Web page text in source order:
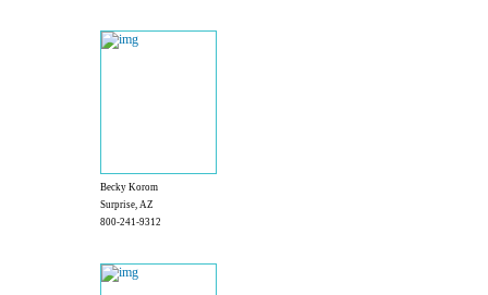
Becky Korom
Surprise, AZ
800-241-9312